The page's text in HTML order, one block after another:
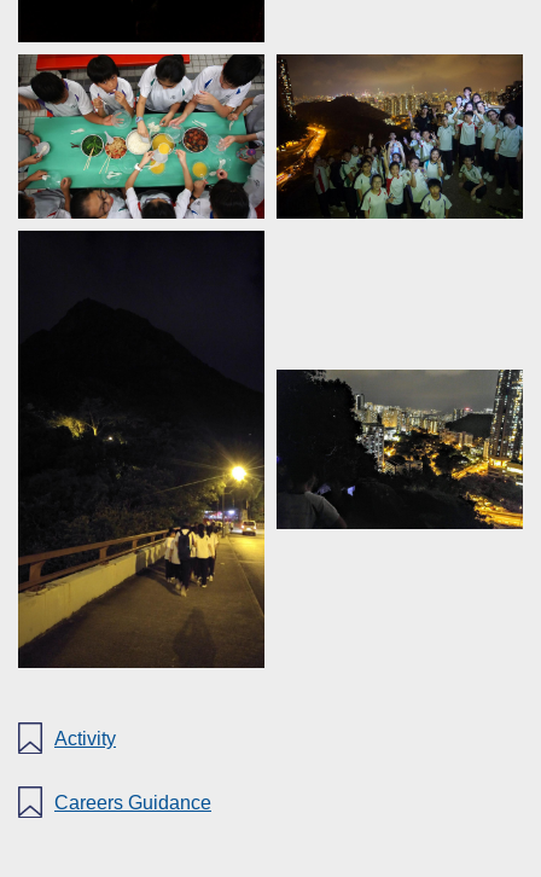
Activity
Careers Guidance